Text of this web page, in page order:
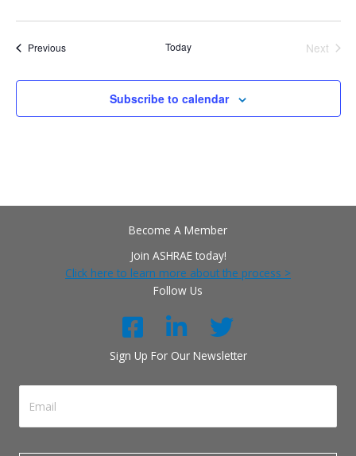
PreviousEvents Today
Next
Subscribe to calendar
Become A Member
Join ASHRAE today!
Click here to learn more about the process >
Follow Us
Sign Up For Our Newsletter